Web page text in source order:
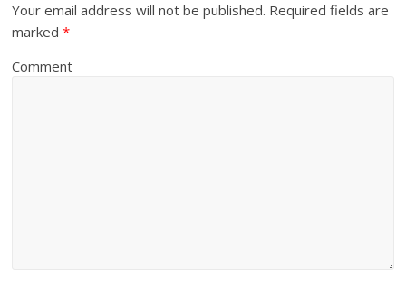
Your email address will not be published. Required fields are
marked*
Comment